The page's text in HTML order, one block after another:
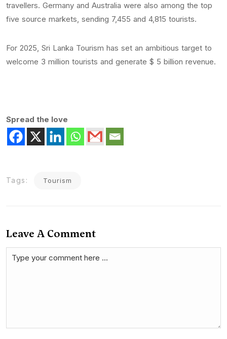
travellers. Germany and Australia were also among the top
five source markets, sending 7,455 and 4,815 tourists.
For 2025, Sri Lanka Tourism has set an ambitious target to
welcome 3 million tourists and generate $ 5 billion revenue.
Spread the love
Tags: Tourism
Leave A Comment